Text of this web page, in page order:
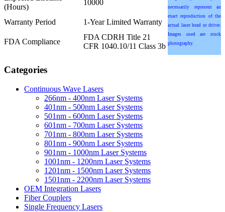
necessarily represent an
exact reproduction of the
actual laser head or driver.
Images used are stock
photography.
(Hours)
10000
Warranty Period 1-Year Limited Warranty
FDA Compliance
FDA CDRH Title 21
CFR 1040.10/11 Class 3b
Categories
Continuous Wave Lasers
266nm - 400nm Laser Systems
401nm - 500nm Laser Systems
501nm - 600nm Laser Systems
601nm - 700nm Laser Systems
701nm - 800nm Laser Systems
801nm - 900nm Laser Systems
901nm - 1000nm Laser Systems
1001nm - 1200nm Laser Systems
1201nm - 1500nm Laser Systems
1501nm - 2200nm Laser Systems
OEM Integration Lasers
Fiber Couplers
Single Frequency Lasers